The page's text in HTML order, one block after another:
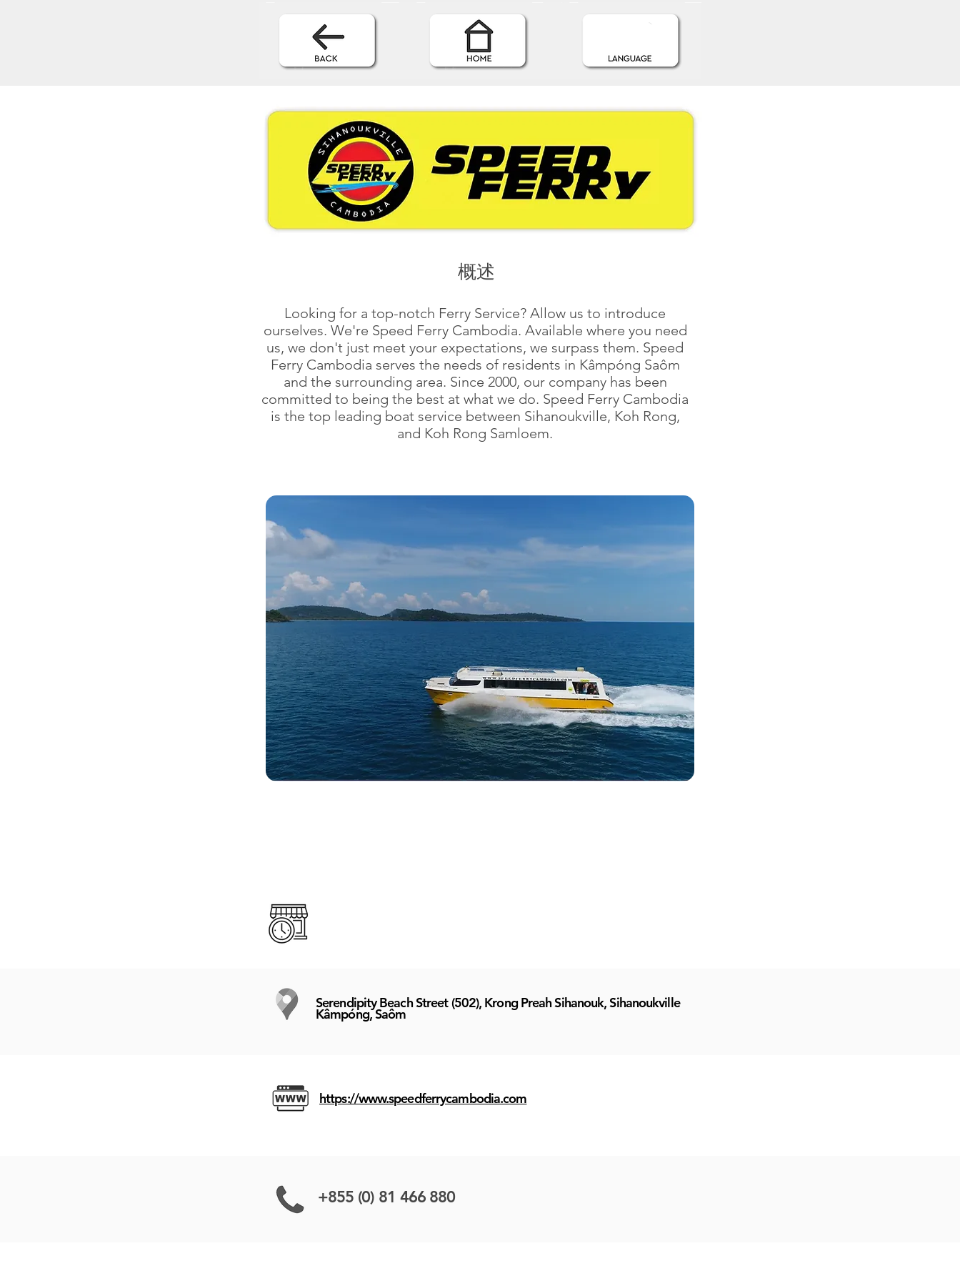
概述
Looking for a top-notch Ferry Service? Allow us to introduce
ourselves. We're Speed Ferry Cambodia. Available where you need
us, we don't just meet your expectations, we surpass them. Speed
Ferry Cambodia serves the needs of residents in Kâmpóng Saôm
and the surrounding area. Since 2000, our company has been
committed to being the best at what we do. Speed Ferry Cambodia
is the top leading boat service between Sihanoukville, Koh Rong,
and Koh Rong Samloem.
Serendipity Beach Street (502), Krong Preah Sihanouk, Sihanoukville
Kâmpóng, Saôm
https://www.speedferrycambodia.com
+855 (0) 81 466 880